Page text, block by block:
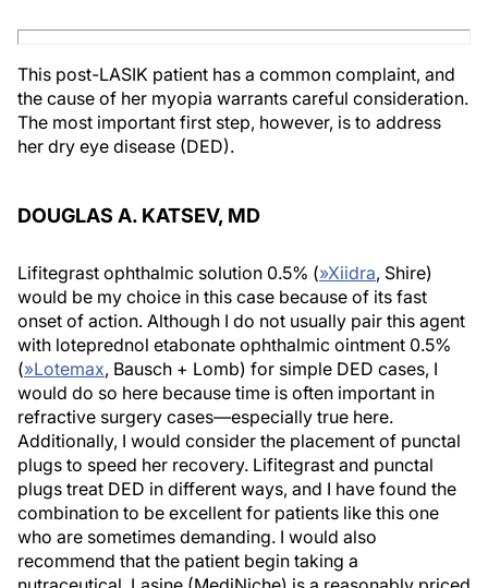
This post-LASIK patient has a common complaint, and
the cause of her myopia warrants careful consideration.
The most important first step, however, is to address
her dry eye disease (DED).
DOUGLAS A. KATSEV, MD
Lifitegrast ophthalmic solution 0.5% (»Xiidra, Shire)
would be my choice in this case because of its fast
onset of action. Although I do not usually pair this agent
with loteprednol etabonate ophthalmic ointment 0.5%
(»Lotemax, Bausch + Lomb) for simple DED cases, I
would do so here because time is often important in
refractive surgery cases—especially true here.
Additionally, I would consider the placement of punctal
plugs to speed her recovery. Lifitegrast and punctal
plugs treat DED in different ways, and I have found the
combination to be excellent for patients like this one
who are sometimes demanding. I would also
recommend that the patient begin taking a